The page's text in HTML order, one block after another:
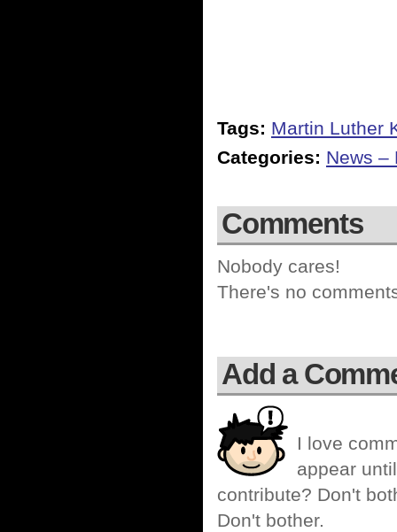
Tags: Martin Luther
Categories: News –
Comments
Nobody cares!
There's no
Add a
I love
appear
contribute? Don't
Don't bother.